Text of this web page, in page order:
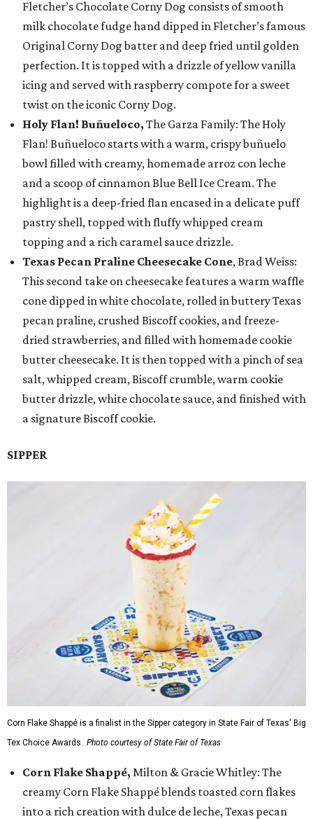
Fletcher’s Chocolate Corny Dog consists of smooth
milk chocolate fudge hand dipped in Fletcher’s famous
Original Corny Dog batter and deep fried until golden
perfection. It is topped with a drizzle of yellow vanilla
icing and served with raspberry compote for a sweet
twist on the iconic Corny Dog.
Holy Flan! Buñueloco, The Garza Family: The Holy
Flan! Buñueloco starts with a warm, crispy buñuelo
bowl filled with creamy, homemade arroz con leche
and a scoop of cinnamon Blue Bell Ice Cream. The
highlight is a deep-fried flan encased in a delicate puff
pastry shell, topped with fluffy whipped cream
topping and a rich caramel sauce drizzle.
Texas Pecan Praline Cheesecake Cone, Brad Weiss:
This second take on cheesecake features a warm waffle
cone dipped in white chocolate, rolled in buttery Texas
pecan praline, crushed Biscoff cookies, and freeze-
dried strawberries, and filled with homemade cookie
butter cheesecake. It is then topped with a pinch of sea
salt, whipped cream, Biscoff crumble, warm cookie
butter drizzle, white chocolate sauce, and finished with
a signature Biscoff cookie.
SIPPER
Corn Flake Shappé is a finalist in the Sipper category in State Fair of Texas' Big
Tex Choice Awards. Photo courtesy of State Fair of Texas
Corn Flake Shappé, Milton & Gracie Whitley: The
creamy Corn Flake Shappé blends toasted corn flakes
into a rich creation with dulce de leche, Texas pecan